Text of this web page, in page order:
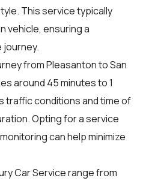
This service typically
vehicle, ensuring a
from Pleasanton to San
around 45 minutes to 1
traffic conditions and time of
Opting for a service
can help minimize
Car Service range from